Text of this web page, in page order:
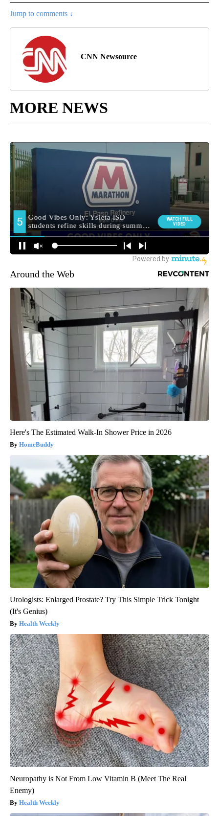
Jump to comments ↓
CNN Newsource
MORE NEWS
Around the Web
Here's The Estimated Walk-In Shower Price in 2026
HomeBuddy
Urologists: Enlarged Prostate? Try This Simple Trick Tonight
(It's Genius)
Health Weekly
Neuropathy is Not From Low Vitamin B (Meet The Real
Enemy)
Health Weekly